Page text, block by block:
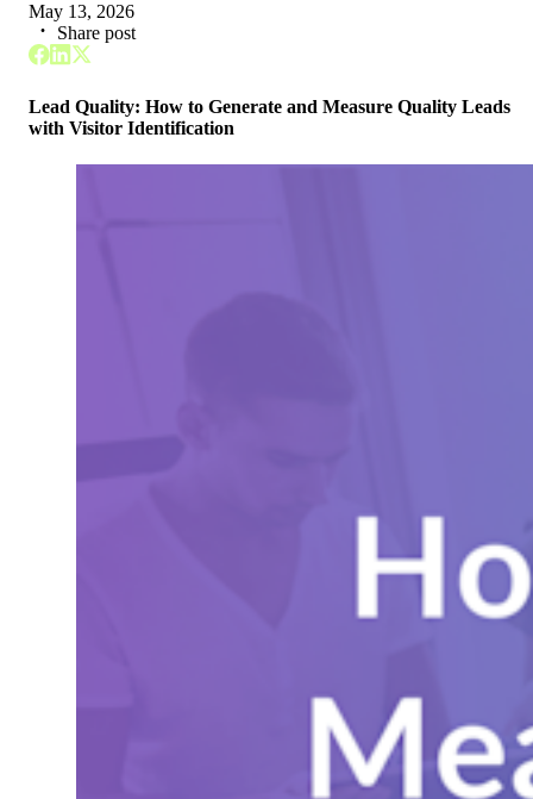
May 13, 2026
Share post
Lead Quality: How to Generate and Measure Quality Leads
with Visitor Identification